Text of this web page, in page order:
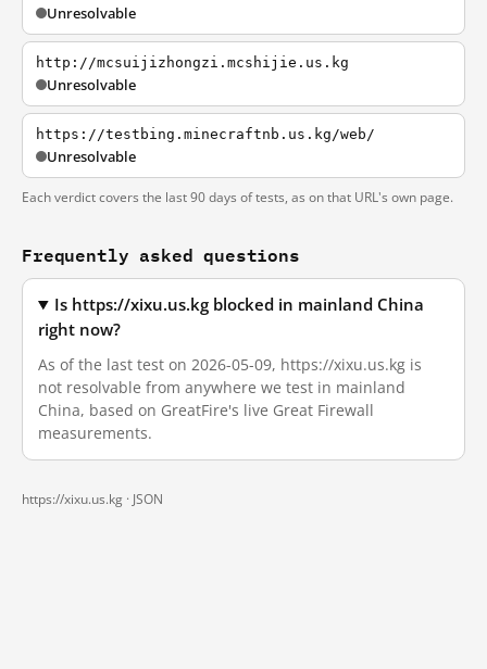
Unresolvable
http://mcsuijizhongzi.mcshijie.us.kg
Unresolvable
https://testbing.minecraftnb.us.kg/web/
Unresolvable
Each verdict covers the last 90 days of tests, as on that URL's own page.
Frequently asked questions
Is https://xixu.us.kg blocked in mainland China
right now?
As of the last test on 2026-05-09, https://xixu.us.kg is
not resolvable from anywhere we test in mainland
China, based on GreatFire's live Great Firewall
measurements.
https://xixu.us.kg · JSON